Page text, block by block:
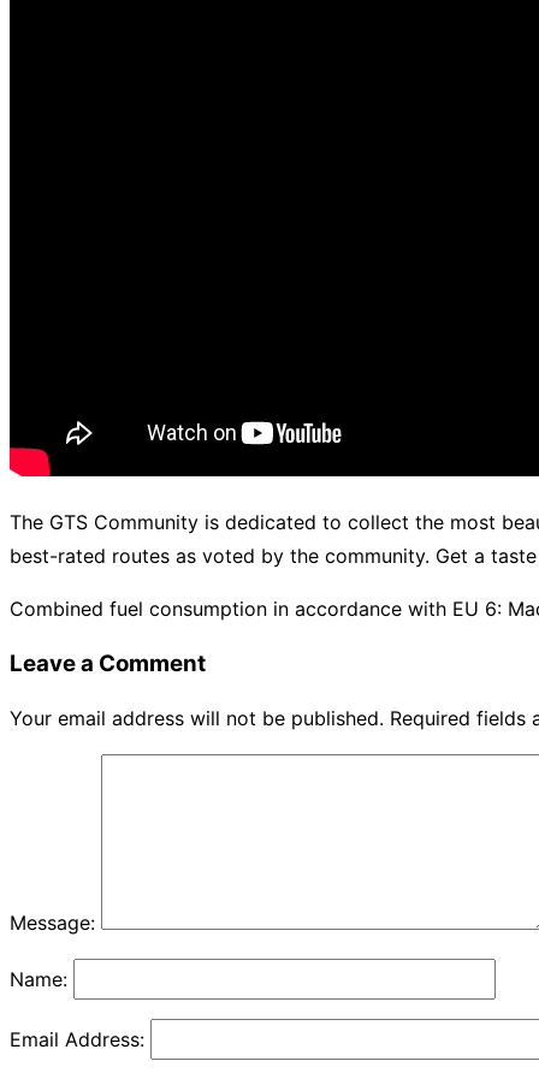
The GTS Community is dedicated to collect the most
best-rated routes as voted by the community. Get a
Combined fuel consumption in accordance with EU 6:
Leave a Comment
Your email address will not be published. Required fields
Message:
Name:
Email Address: